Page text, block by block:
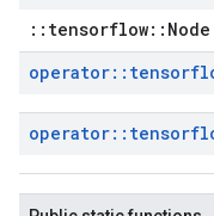
operator::
operator::